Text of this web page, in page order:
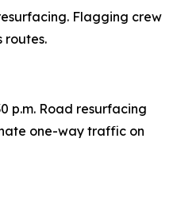
Flagging crew
routes.
p.m. Road resurfacing
one-way traffic on